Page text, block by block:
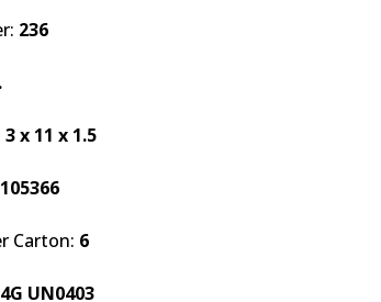
236
3 x 11 x 1.5
Carton: 6
UN0403